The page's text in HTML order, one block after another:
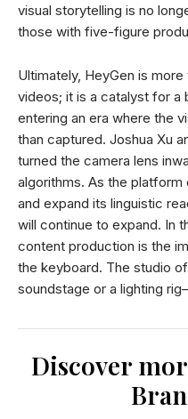
visual storytelling is no
those with five-figure
Ultimately, HeyGen is
videos; it is a catalyst for a
entering an era where the
than captured. Joshua Xu
turned the camera lens
algorithms. As the
and expand its linguistic
will continue to expand. In
content production is the
the keyboard. The studio
soundstage or a lighting
Discover